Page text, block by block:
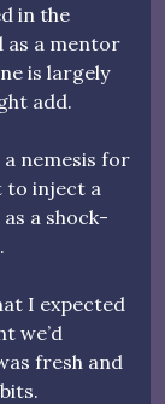
in the
as a mentor
is largely
add.
nemesis for
to inject a
a shock-
I expected
we’d
fresh and